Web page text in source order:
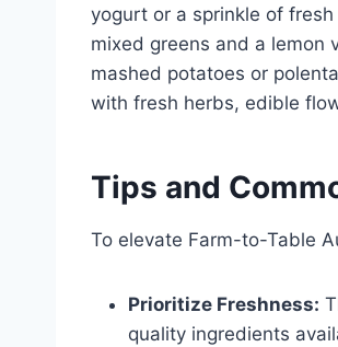
yogurt or a sprinkle of
mixed greens and a lemon
mashed potatoes or
with fresh herbs, edible
Tips and
To elevate Farm-to-Table
Prioritize Freshness:
quality ingredients